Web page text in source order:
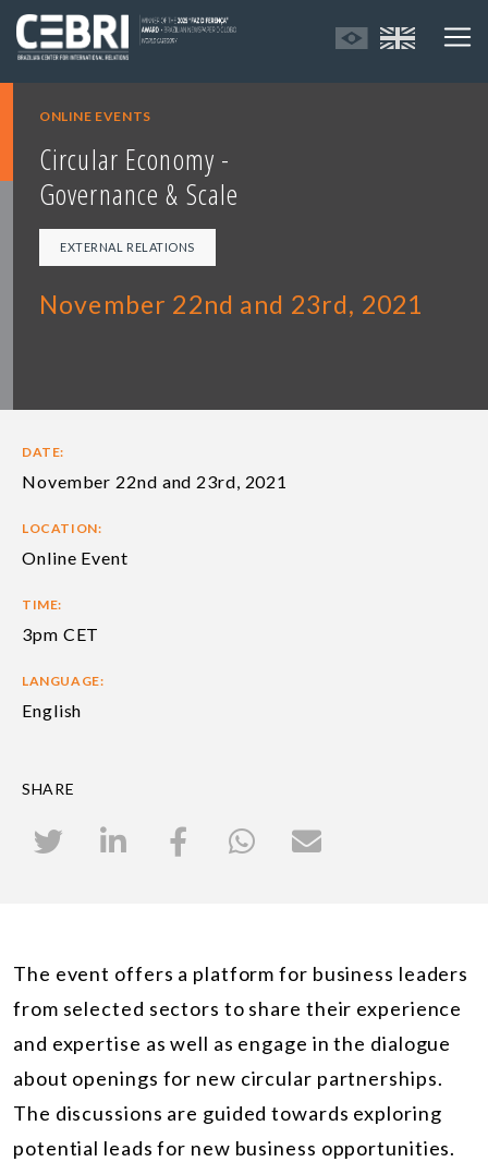
ONLINE EVENTS
Circular Economy -
Governance & Scale
EXTERNAL RELATIONS
November 22nd and 23rd, 2021
DATE:
November 22nd and 23rd, 2021
LOCATION:
Online Event
TIME:
3pm CET
LANGUAGE:
English
SHARE
The event offers a platform for business leaders
from selected sectors to share their experience
and expertise as well as engage in the dialogue
about openings for new circular partnerships.
The discussions are guided towards exploring
potential leads for new business opportunities.